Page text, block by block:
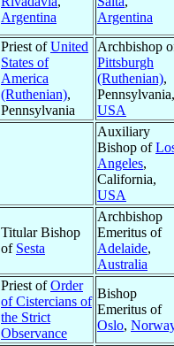
Argentina
Argentina
Priest ofUnited
States of
America
(Ruthenian),
Pennsylvania
Archbishop
Pittsburgh
(Ruthenian),
Pennsylvania,
USA
Auxiliary
Bishop of
Angeles,
California,
USA
Titular Bishop
of Sesta
Archbishop
Emeritus of
Adelaide,
Australia
Priest ofOrder
of Cistercians of
the Strict
Observance
Bishop
Emeritus of
Oslo,